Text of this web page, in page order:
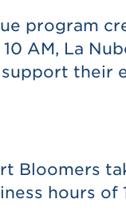
program
AM, La
their
Bloomers
hours